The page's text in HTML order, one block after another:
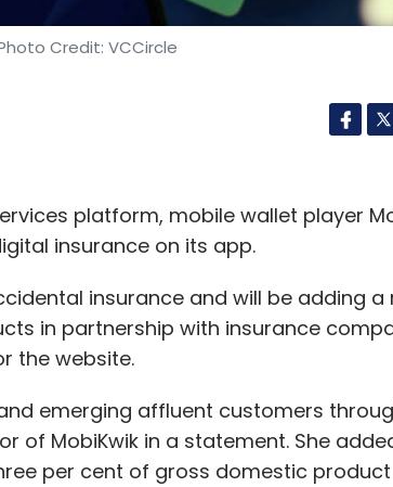
Credit: VCCircle
platform, mobile wallet player
insurance on its app.
insurance and will be adding a
in partnership with insurance
the website.
emerging affluent customers
of MobiKwik in a statement. She
per cent of gross domestic